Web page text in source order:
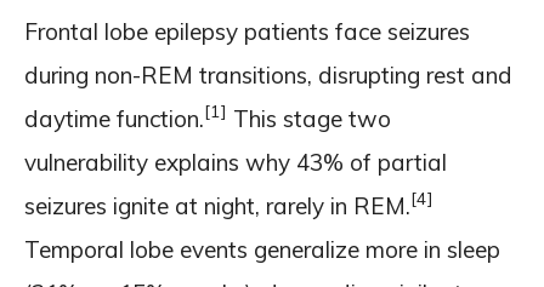
Frontal lobe epilepsy patients face seizures
during non-REM transitions, disrupting rest and
daytime function.[1] This stage two
vulnerability explains why 43% of partial
seizures ignite at night, rarely in REM.[4]
Temporal lobe events generalize more in sleep